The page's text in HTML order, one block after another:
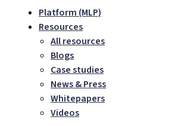
Platform (MLP)
Resources
All resources
Blogs
Case studies
News & Press
Whitepapers
Videos